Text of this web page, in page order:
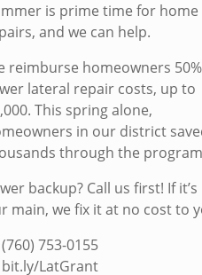
is prime time for home
and we can help.
reimburse homeowners
lateral repair costs, up to
This spring alone,
in our district
through the
backup? Call us first! If it’s
main, we fix it at no cost to
(760) 753-0155
bit.ly/LatGrant